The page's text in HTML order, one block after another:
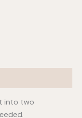
into two